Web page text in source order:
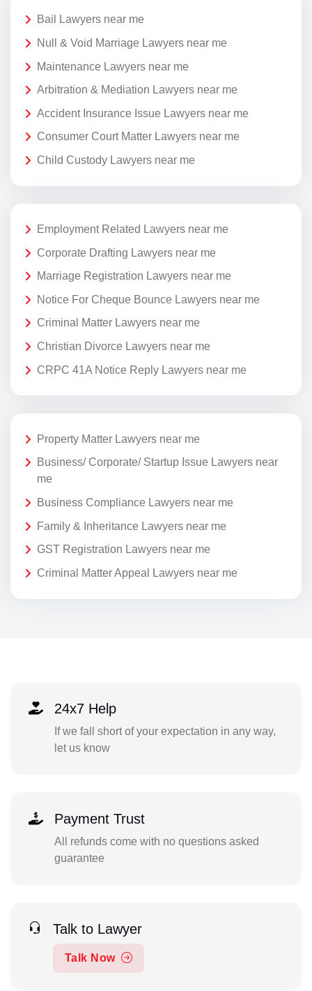
Bail Lawyers near me
Null & Void Marriage Lawyers near me
Maintenance Lawyers near me
Arbitration & Mediation Lawyers near me
Accident Insurance Issue Lawyers near me
Consumer Court Matter Lawyers near me
Child Custody Lawyers near me
Employment Related Lawyers near me
Corporate Drafting Lawyers near me
Marriage Registration Lawyers near me
Notice For Cheque Bounce Lawyers near me
Criminal Matter Lawyers near me
Christian Divorce Lawyers near me
CRPC 41A Notice Reply Lawyers near me
Property Matter Lawyers near me
Business/ Corporate/ Startup Issue Lawyers near
me
Business Compliance Lawyers near me
Family & Inheritance Lawyers near me
GST Registration Lawyers near me
Criminal Matter Appeal Lawyers near me
24x7 Help
If we fall short of your expectation in any way,
let us know
Payment Trust
All refunds come with no questions asked
guarantee
Talk to Lawyer
Talk Now